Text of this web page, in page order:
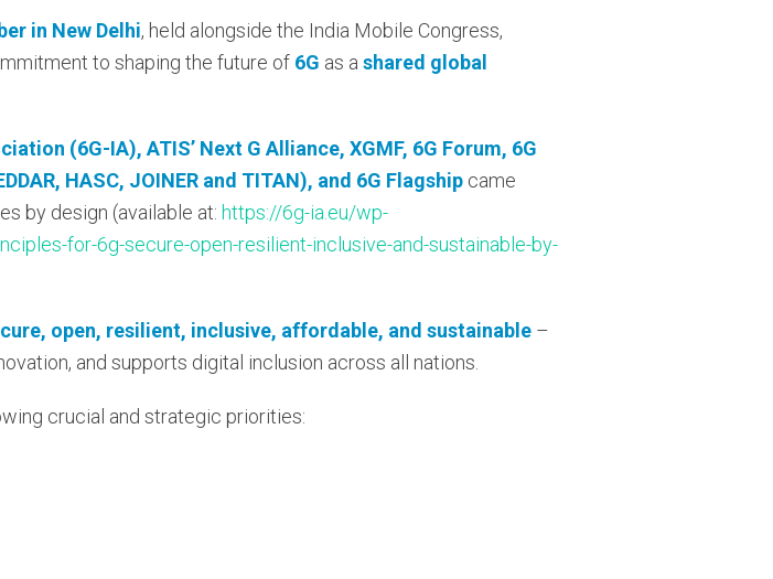
in New Delhi, held alongside the India Mobile Congress,
to shaping the future of 6G as a shared global
(6G-IA), ATIS’ Next G Alliance, XGMF, 6G Forum, 6G
HASC, JOINER and TITAN), and 6G Flagship came
by design (available at: https://6g-ia.eu/wp-
for-6g-secure-open-resilient-inclusive-and-sustainable-by-
open, resilient, inclusive, affordable, and sustainable –
and supports digital inclusion across all nations.
crucial and strategic priorities: